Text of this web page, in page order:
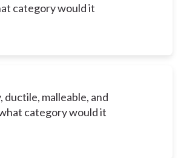
category would it
ductile, malleable, and
category would it